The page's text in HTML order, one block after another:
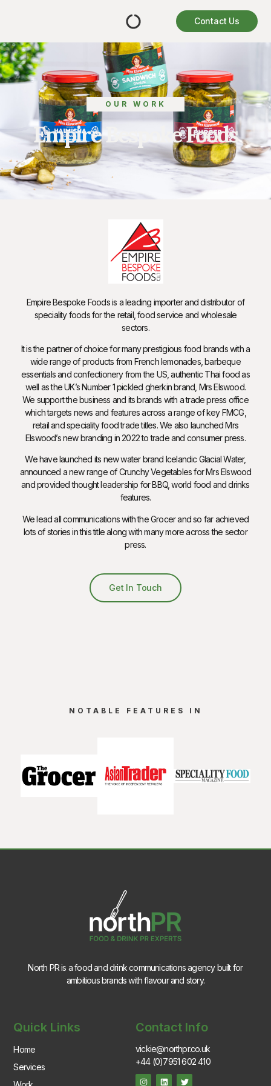
Contact Us
OUR WORK
Empire Bespoke Foods
Empire Bespoke Foods is a leading importer and distributor of
speciality foods for the retail, food service and wholesale
sectors.
It is the partner of choice for many prestigious food brands with a
wide range of products from French lemonades, barbeque
essentials and confectionery from the US, authentic Thai food as
well as the UK’s Number 1 pickled gherkin brand, Mrs Elswood.
We support the business and its brands with a trade press office
which targets news and features across a range of key FMCG,
retail and speciality food trade titles. We also launched Mrs
Elswood’s new branding in 2022 to trade and consumer press.
We have launched its new water brand Icelandic Glacial Water,
announced a new range of Crunchy Vegetables for Mrs Elswood
and provided thought leadership for BBQ, world food and drinks
features.
We lead all communications with the Grocer and so far achieved
lots of stories in this title along with many more across the sector
press.
Get In Touch
NOTABLE FEATURES IN
North PR is a food and drink communications agency built for
ambitious brands with flavour and story.
Quick Links
Home
Services
Contact Info
vickie@northpr.co.uk
+44 (0)7951 602 410